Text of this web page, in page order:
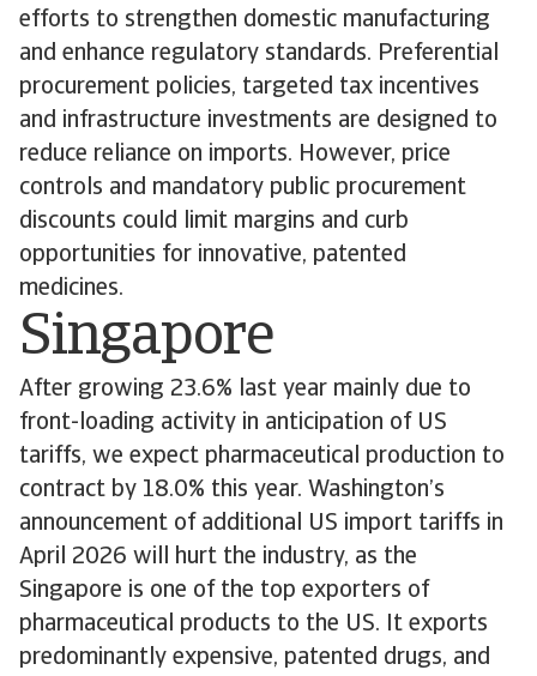
efforts to strengthen domestic manufacturing
and enhance regulatory standards. Preferential
procurement policies, targeted tax incentives
and infrastructure investments are designed to
reduce reliance on imports. However, price
controls and mandatory public procurement
discounts could limit margins and curb
opportunities for innovative, patented
medicines.
Singapore
After growing 23.6% last year mainly due to
front-loading activity in anticipation of US
tariffs, we expect pharmaceutical production to
contract by 18.0% this year. Washington’s
announcement of additional US import tariffs in
April 2026 will hurt the industry, as the
Singapore is one of the top exporters of
pharmaceutical products to the US. It exports
predominantly expensive, patented drugs, and